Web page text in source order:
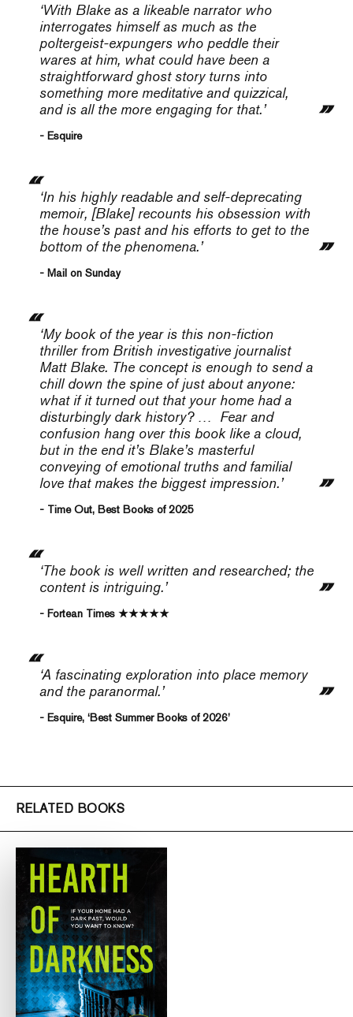
‘With Blake as a likeable narrator who
interrogates himself as much as the
poltergeist-expungers who peddle their
wares at him, what could have been a
straightforward ghost story turns into
something more meditative and quizzical,
and is all the more engaging for that.’
- Esquire
‘In his highly readable and self-deprecating
memoir, [Blake] recounts his obsession with
the house’s past and his efforts to get to the
bottom of the phenomena.’
- Mail on Sunday
‘My book of the year is this non-fiction
thriller from British investigative journalist
Matt Blake. The concept is enough to send a
chill down the spine of just about anyone:
what if it turned out that your home had a
disturbingly dark history? … Fear and
confusion hang over this book like a cloud,
but in the end it’s Blake’s masterful
conveying of emotional truths and familial
love that makes the biggest impression.’
- Time Out, Best Books of 2025
‘The book is well written and researched; the
content is intriguing.’
- Fortean Times ★★★★★
‘A fascinating exploration into place memory
and the paranormal.’
- Esquire, ‘Best Summer Books of 2026’
RELATED BOOKS